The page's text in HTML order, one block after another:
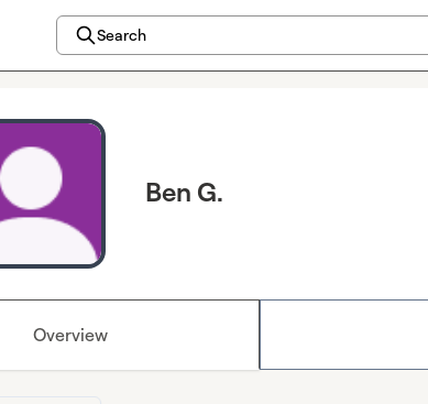
Search
Ben G.
Overview